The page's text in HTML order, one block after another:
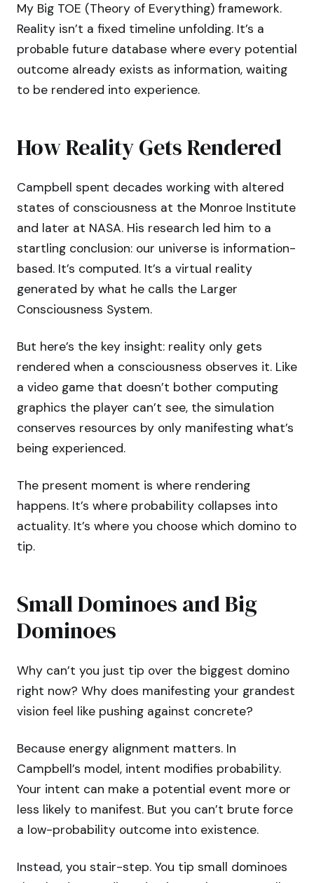
My Big TOE (Theory of Everything) framework.
Reality isn’t a fixed timeline unfolding. It’s a
probable future database where every potential
outcome already exists as information, waiting
to be rendered into experience.
How Reality Gets Rendered
Campbell spent decades working with altered
states of consciousness at the Monroe Institute
and later at NASA. His research led him to a
startling conclusion: our universe is information-
based. It’s computed. It’s a virtual reality
generated by what he calls the Larger
Consciousness System.
But here’s the key insight: reality only gets
rendered when a consciousness observes it. Like
a video game that doesn’t bother computing
graphics the player can’t see, the simulation
conserves resources by only manifesting what’s
being experienced.
The present moment is where rendering
happens. It’s where probability collapses into
actuality. It’s where you choose which domino to
tip.
Small Dominoes and Big
Dominoes
Why can’t you just tip over the biggest domino
right now? Why does manifesting your grandest
vision feel like pushing against concrete?
Because energy alignment matters. In
Campbell’s model, intent modifies probability.
Your intent can make a potential event more or
less likely to manifest. But you can’t brute force
a low-probability outcome into existence.
Instead, you stair-step. You tip small dominoes